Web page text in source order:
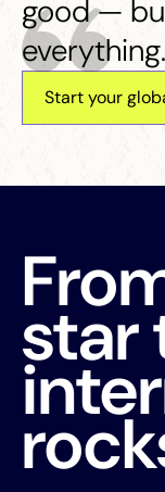
good —
everything.
Start your
star